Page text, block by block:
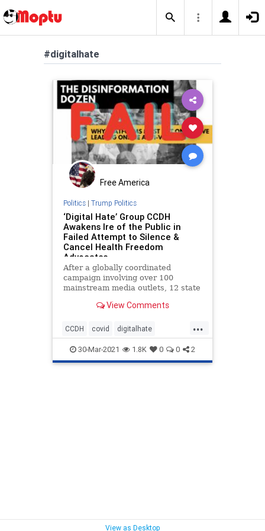
#digitalhate
Free America
Politics| Trump Politics
‘Digital Hate’ Group CCDH
Awakens Ire of the Public in
Failed Attempt to Silence &
Cancel Health Freedom
Advocates
After a globally coordinated
campaign involving over 100
mainstream media outlets, 12 state
Congressional hearing, to discredit,
deplatform a number of prominent
health freedom advocates and
whistleblo
View Comments
...
CCDH covid digitalhate
freedom health healthfreedom
vaccines
30-Mar-2021 1.8K 0 0 2
View as Desktop